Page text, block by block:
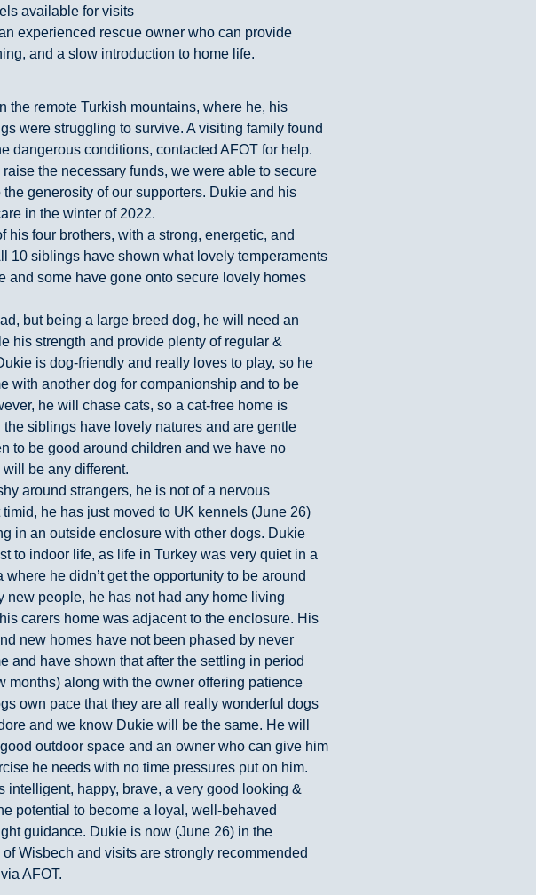
available for visits
experienced rescue owner who can provide
and a slow introduction to home life.
the remote Turkish mountains, where he, his
were struggling to survive. A visiting family found
dangerous conditions, contacted AFOT for help.
the necessary funds, we were able to secure
generosity of our supporters. Dukie and his
in the winter of 2022.
his four brothers, with a strong, energetic, and
10 siblings have shown what lovely temperaments
and some have gone onto secure lovely homes
but being a large breed dog, he will need an
his strength and provide plenty of regular &
is dog-friendly and really loves to play, so he
with another dog for companionship and to be
he will chase cats, so a cat-free home is
siblings have lovely natures and are gentle
to be good around children and we have no
be any different.
around strangers, he is not of a nervous
he has just moved to UK kennels (June 26)
in an outside enclosure with other dogs. Dukie
to indoor life, as life in Turkey was very quiet in a
he didn’t get the opportunity to be around
new people, he has not had any home living
carers home was adjacent to the enclosure. His
new homes have not been phased by never
and have shown that after the settling in period
months) along with the owner offering patience
own pace that they are all really wonderful dogs
and we know Dukie will be the same. He will
outdoor space and an owner who can give him
he needs with no time pressures put on him.
intelligent, happy, brave, a very good looking &
potential to become a loyal, well-behaved
guidance. Dukie is now (June 26) in the
Wisbech and visits are strongly recommended
AFOT.